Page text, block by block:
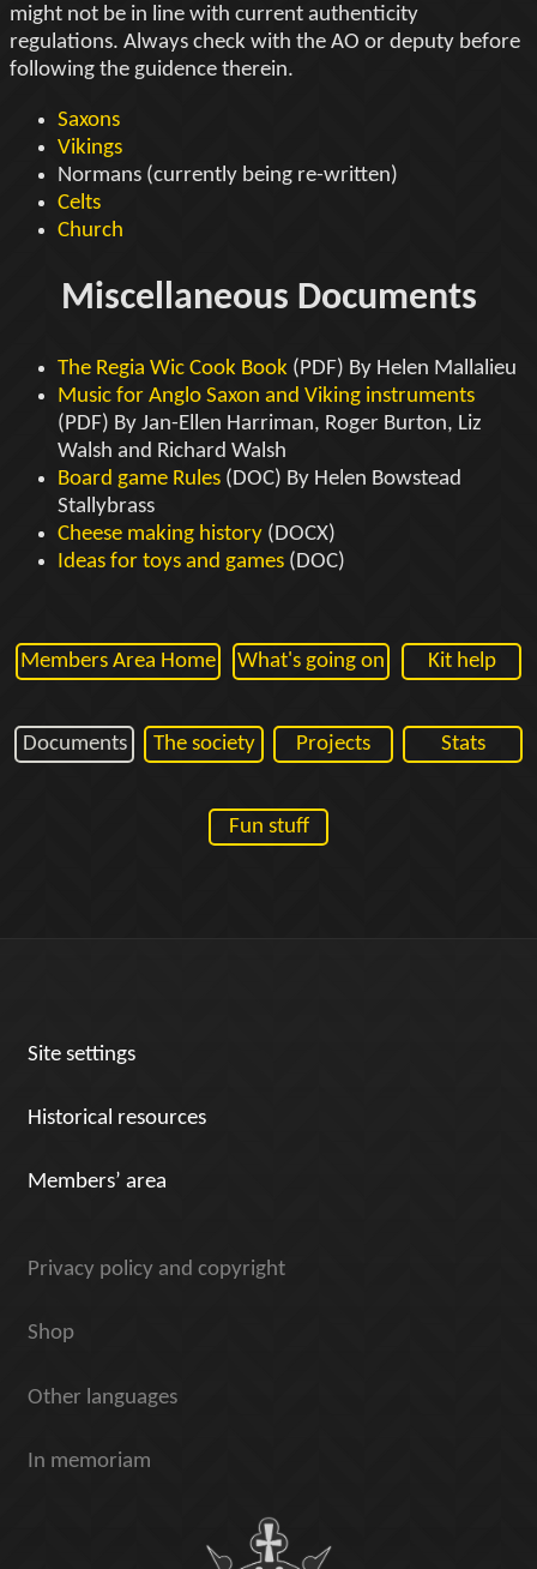
might not be in line with current authenticity
regulations. Always check with the AO or deputy before
following the guidence therein.
Saxons
Vikings
Normans (currently being re-written)
Celts
Church
Miscellaneous Documents
The Regia Wic Cook Book (PDF) By Helen Mallalieu
Music for Anglo Saxon and Viking instruments
(PDF) By Jan-Ellen Harriman, Roger Burton, Liz
Walsh and Richard Walsh
Board game Rules (DOC) By Helen Bowstead
Stallybrass
Cheese making history (DOCX)
Ideas for toys and games (DOC)
Members Area Home What's going on Kit help
Documents The society Projects Stats
Fun stuff
Site settings
Historical resources
Members’ area
Privacy policy and copyright
Shop
Other languages
In memoriam